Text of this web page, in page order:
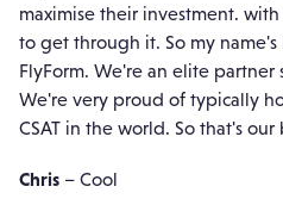
maximise their investment.
to get through it. So my name's
FlyForm. We're an elite partner
We're very proud of typically
CSAT in the world. So that's
Chris – Cool